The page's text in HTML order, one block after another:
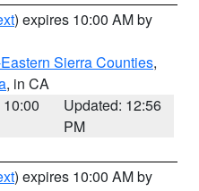
) expires 10:00 AM by
Sierra Counties,
, in CA
Updated: 12:56
PM
) expires 10:00 AM by